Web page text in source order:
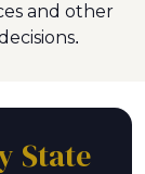
and other
State